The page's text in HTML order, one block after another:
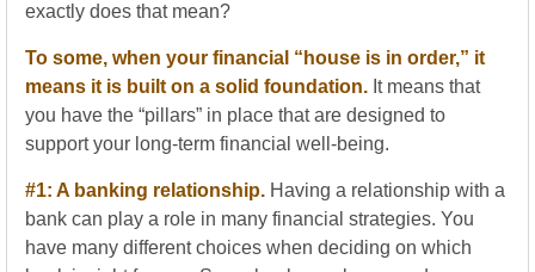
exactly does that mean?
To some, when your financial “house is in order,” it
means it is built on a solid foundation. It means that
you have the “pillars” in place that are designed to
support your long-term financial well-being.
#1: A banking relationship. Having a relationship with a
bank can play a role in many financial strategies. You
have many different choices when deciding on which